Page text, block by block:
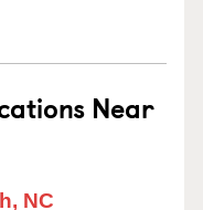
Near
NC